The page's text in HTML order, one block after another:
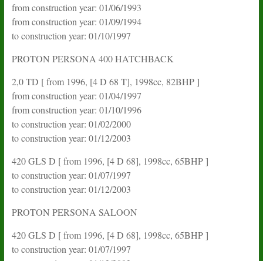
from construction year: 01/06/1993
from construction year: 01/09/1994
to construction year: 01/10/1997
PROTON PERSONA 400 HATCHBACK
2,0 TD [ from 1996, [4 D 68 T], 1998cc, 82BHP ]
from construction year: 01/04/1997
from construction year: 01/10/1996
to construction year: 01/02/2000
to construction year: 01/12/2003
420 GLS D [ from 1996, [4 D 68], 1998cc, 65BHP ]
to construction year: 01/07/1997
to construction year: 01/12/2003
PROTON PERSONA SALOON
420 GLS D [ from 1996, [4 D 68], 1998cc, 65BHP ]
to construction year: 01/07/1997